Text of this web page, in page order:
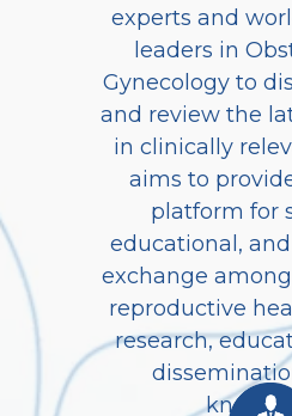
experts and
leaders in
Gynecology to
and review the
in clinically
aims to
platform for
educational,
exchange
reproductive
research,